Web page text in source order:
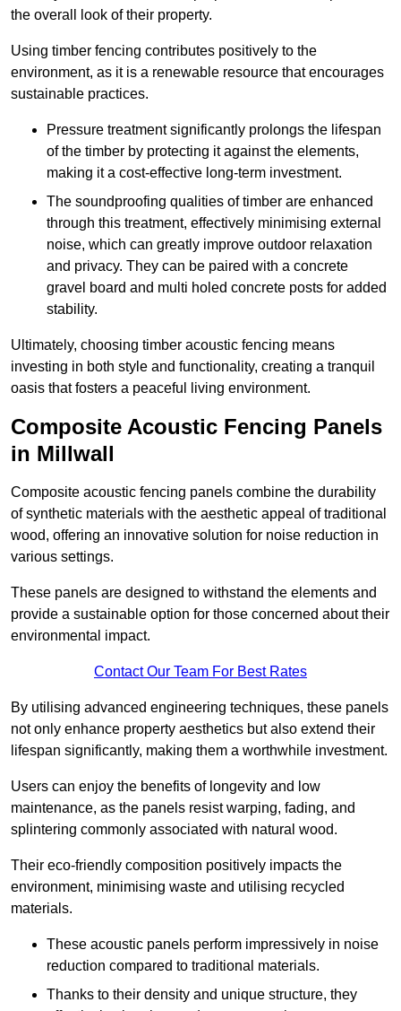
the overall look of their property.
Using timber fencing contributes positively to the
environment, as it is a renewable resource that encourages
sustainable practices.
Pressure treatment significantly prolongs the lifespan
of the timber by protecting it against the elements,
making it a cost-effective long-term investment.
The soundproofing qualities of timber are enhanced
through this treatment, effectively minimising external
noise, which can greatly improve outdoor relaxation
and privacy. They can be paired with a concrete
gravel board and multi holed concrete posts for added
stability.
Ultimately, choosing timber acoustic fencing means
investing in both style and functionality, creating a tranquil
oasis that fosters a peaceful living environment.
Composite Acoustic Fencing Panels
in Millwall
Composite acoustic fencing panels combine the durability
of synthetic materials with the aesthetic appeal of traditional
wood, offering an innovative solution for noise reduction in
various settings.
These panels are designed to withstand the elements and
provide a sustainable option for those concerned about their
environmental impact.
Contact Our Team For Best Rates
By utilising advanced engineering techniques, these panels
not only enhance property aesthetics but also extend their
lifespan significantly, making them a worthwhile investment.
Users can enjoy the benefits of longevity and low
maintenance, as the panels resist warping, fading, and
splintering commonly associated with natural wood.
Their eco-friendly composition positively impacts the
environment, minimising waste and utilising recycled
materials.
These acoustic panels perform impressively in noise
reduction compared to traditional materials.
Thanks to their density and unique structure, they